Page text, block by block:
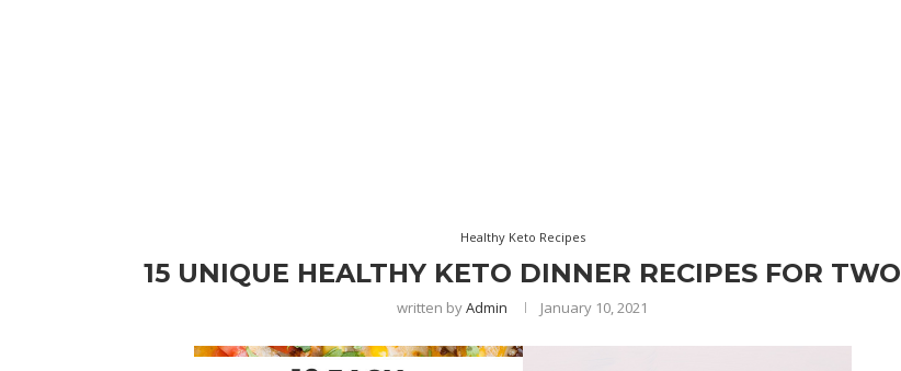
Healthy Keto Recipes
15 UNIQUE HEALTHY KETO DINNER RECIPES FOR TWO
written byAdmin January 10, 2021